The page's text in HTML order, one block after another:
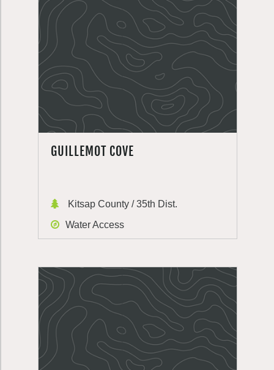
GUILLEMOT COVE
Kitsap County / 35th Dist.
Water Access